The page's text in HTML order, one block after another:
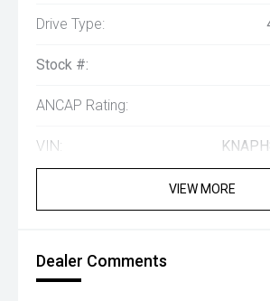
Drive Type:
Stock #:
ANCAP Rating:
VIN:
VIEW MORE
Dealer Comments